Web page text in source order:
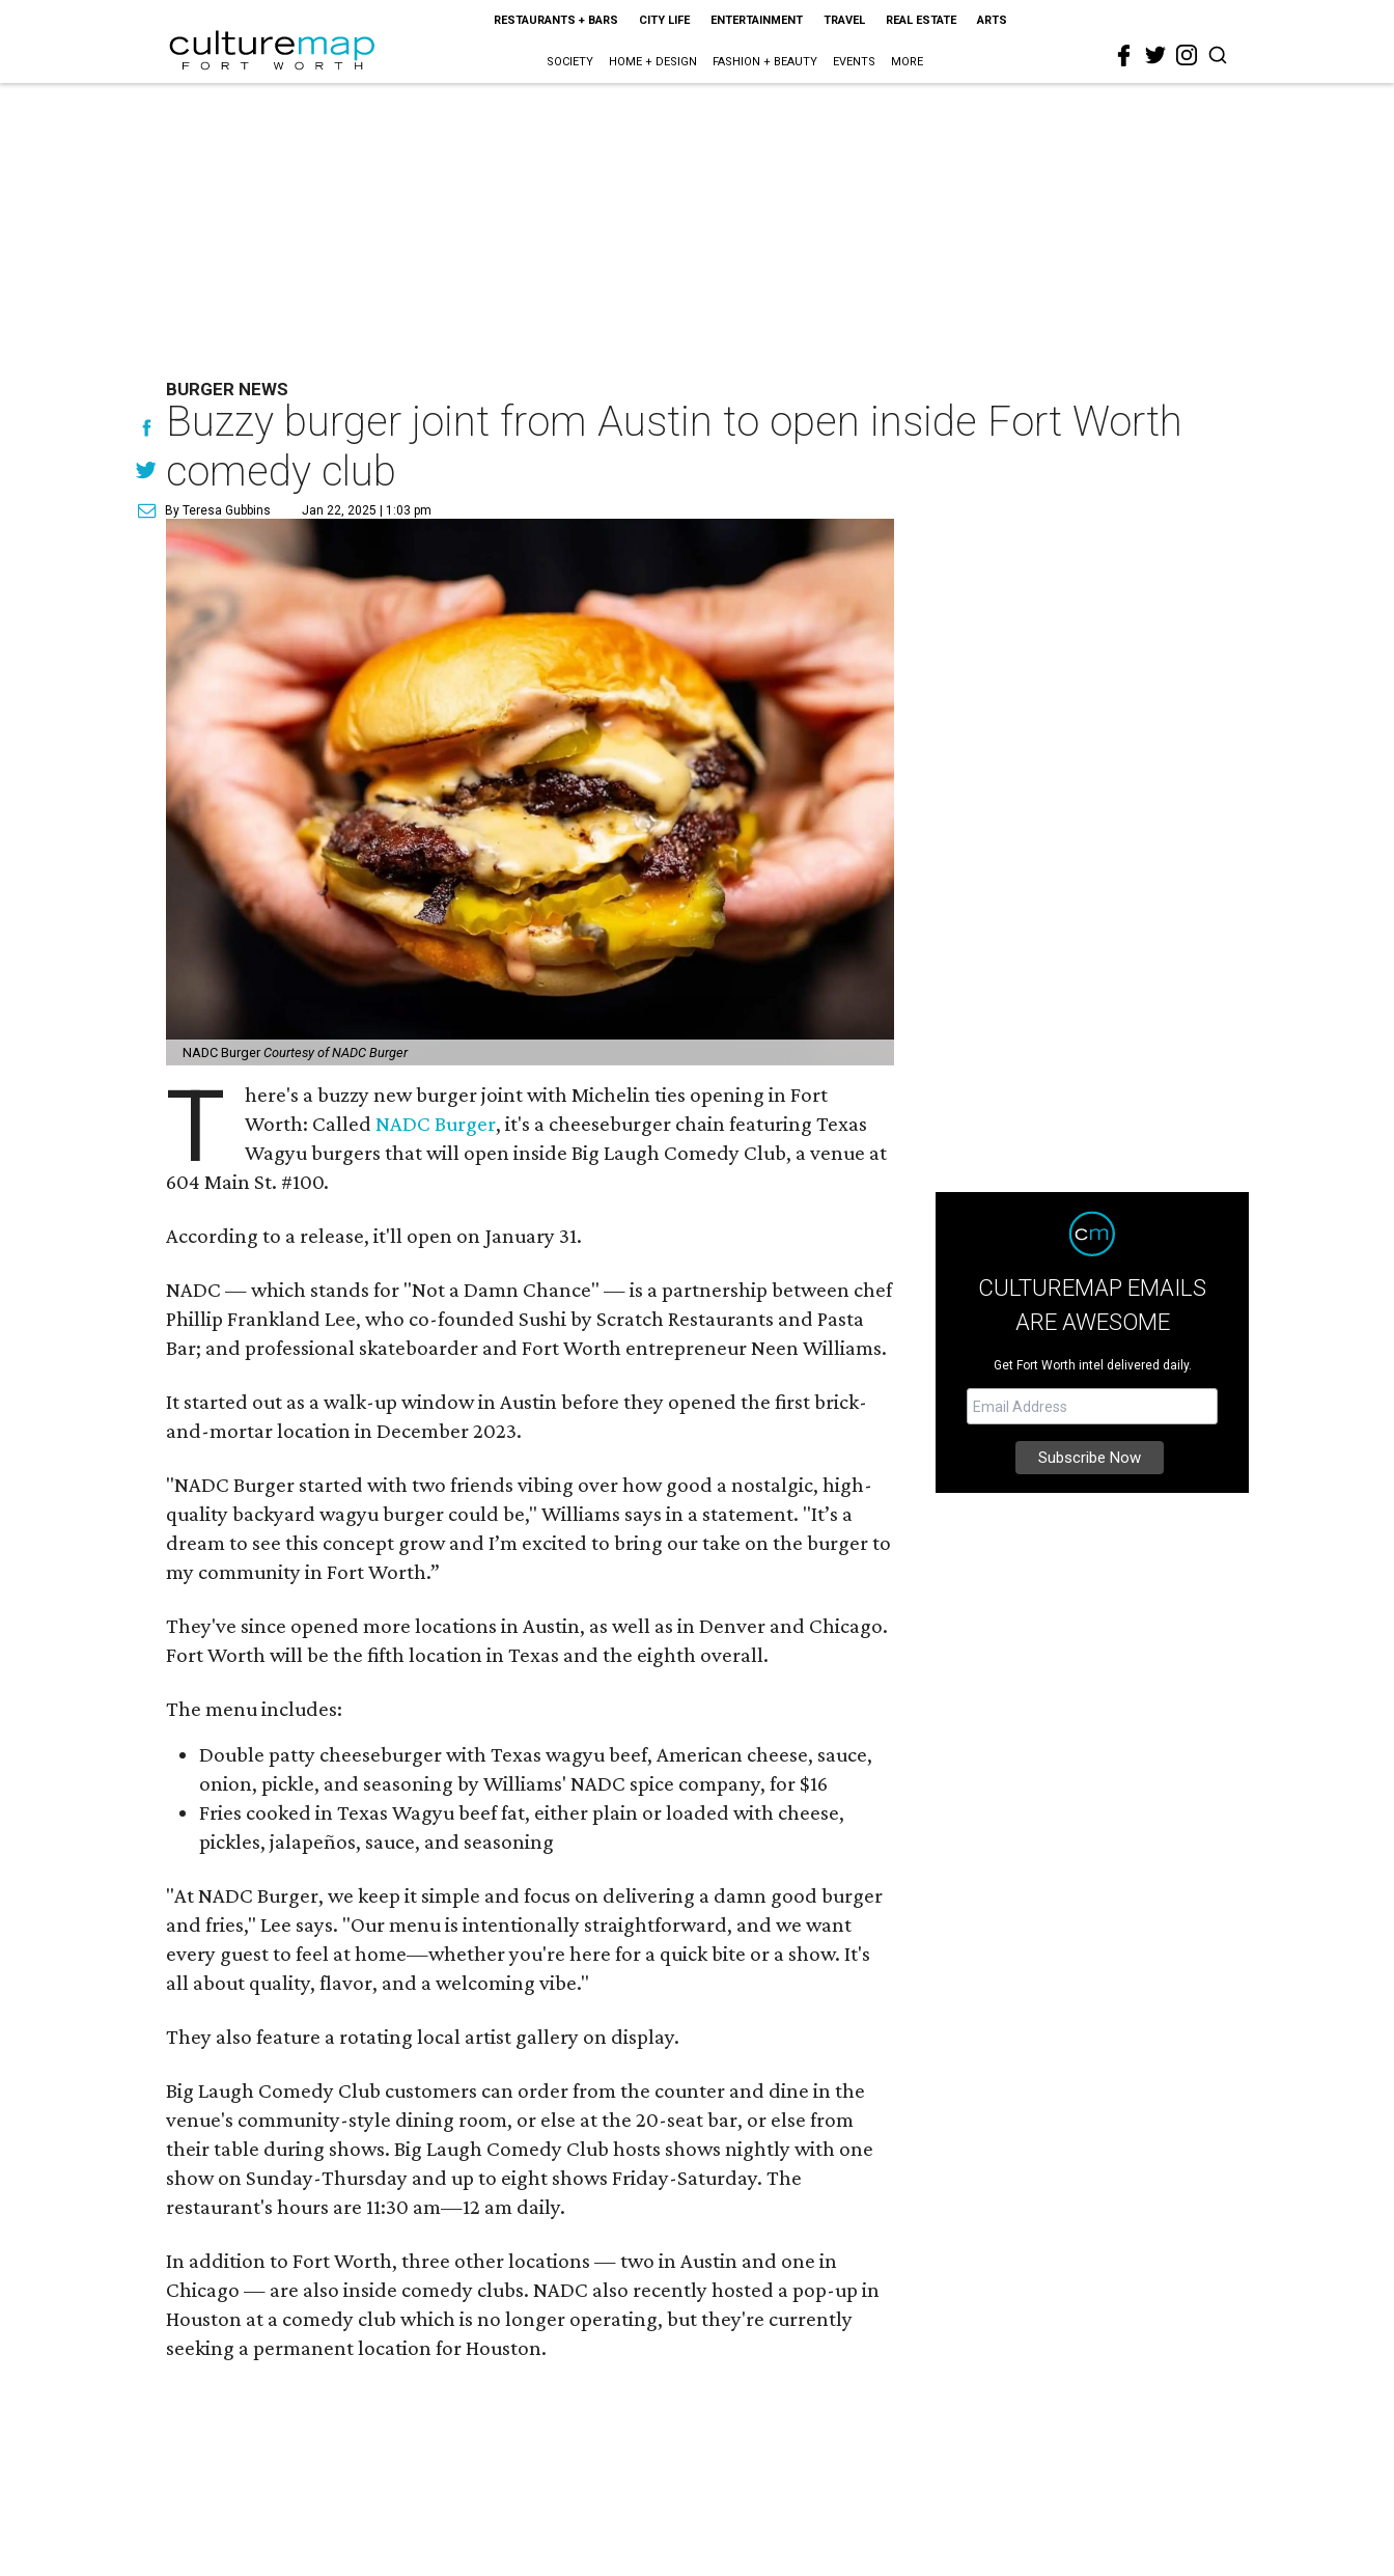
RESTAURANTS + BARS CITY LIFE ENTERTAINMENT TRAVEL REAL ESTATE ARTS
SOCIETY HOME + DESIGN FASHION + BEAUTY EVENTS MORE
BURGER NEWS
Buzzy burger joint from Austin to open inside Fort Worth
comedy club
By Teresa Gubbins Jan 22, 2025 | 1:03 pm
NADC BurgerCourtesy of NADC Burger
T
here's a buzzy new burger joint with Michelin ties opening in Fort
Worth: CalledNADC Burger, it's a cheeseburger chain featuring Texas
Wagyu burgers that will open inside Big Laugh Comedy Club, a venue at
604 Main St. #100.
According to a release, it'll open on January 31.
NADC — which stands for "Not a Damn Chance" — is a partnership between chef
Phillip Frankland Lee, who co-founded Sushi by Scratch Restaurants and Pasta
Bar; and professional skateboarder and Fort Worth entrepreneur Neen Williams.
It started out as a walk-up window in Austin before they opened the first brick-
and-mortar location in December 2023.
"NADC Burger started with two friends vibing over how good a nostalgic, high-
quality backyard wagyu burger could be," Williams says in a statement. "It’s a
dream to see this concept grow and I’m excited to bring our take on the burger to
my community in Fort Worth.”
They've since opened more locations in Austin, as well as in Denver and Chicago.
Fort Worth will be the fifth location in Texas and the eighth overall.
The menu includes:
Double patty cheeseburger with Texas wagyu beef, American cheese, sauce,
onion, pickle, and seasoning by Williams' NADC spice company, for $16
Fries cooked in Texas Wagyu beef fat, either plain or loaded with cheese,
pickles, jalapeños, sauce, and seasoning
"At NADC Burger, we keep it simple and focus on delivering a damn good burger
and fries," Lee says. "Our menu is intentionally straightforward, and we want
every guest to feel at home—whether you're here for a quick bite or a show. It's
all about quality, flavor, and a welcoming vibe."
They also feature a rotating local artist gallery on display.
Big Laugh Comedy Club customers can order from the counter and dine in the
venue's community-style dining room, or else at the 20-seat bar, or else from
their table during shows. Big Laugh Comedy Club hosts shows nightly with one
show on Sunday-Thursday and up to eight shows Friday-Saturday. The
restaurant's hours are 11:30 am—12 am daily.
In addition to Fort Worth, three other locations — two in Austin and one in
Chicago — are also inside comedy clubs. NADC also recently hosted a pop-up in
Houston at a comedy club which is no longer operating, but they're currently
seeking a permanent location for Houston.
CULTUREMAP EMAILS
ARE AWESOME
Get Fort Worth intel delivered daily.